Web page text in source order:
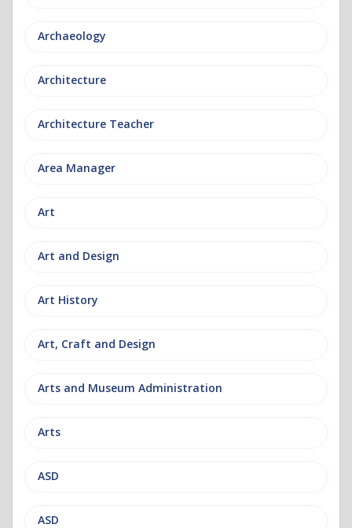
Archaeology
Architecture
Architecture Teacher
Area Manager
Art
Art and Design
Art History
Art, Craft and Design
Arts and Museum Administration
Arts
ASD
ASD